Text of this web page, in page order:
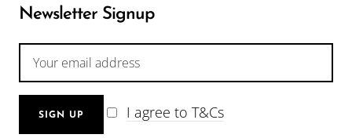
Newsletter Signup
I agree to T&Cs